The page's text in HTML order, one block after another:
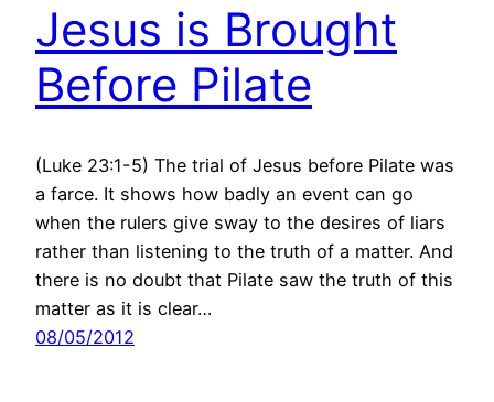
Jesus is Brought
Before Pilate
(Luke 23:1-5) The trial of Jesus before Pilate was
a farce. It shows how badly an event can go
when the rulers give sway to the desires of liars
rather than listening to the truth of a matter. And
there is no doubt that Pilate saw the truth of this
matter as it is clear…
08/05/2012